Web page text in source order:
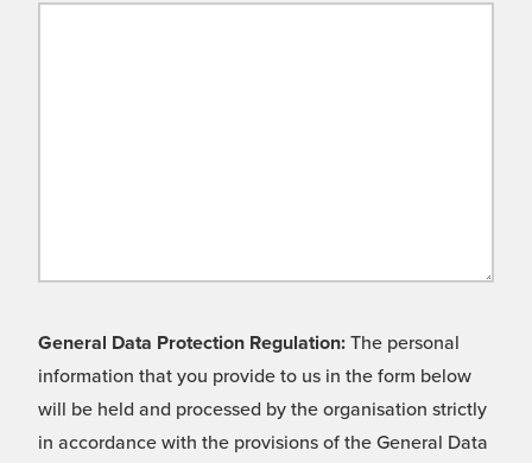
General Data Protection Regulation: The personal
information that you provide to us in the form below
will be held and processed by the organisation strictly
in accordance with the provisions of the General Data